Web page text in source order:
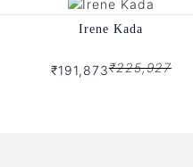
Irene Kada
₹191,873₹225,927